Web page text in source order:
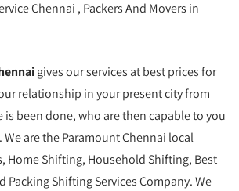
Chennai , Packers And Movers in
gives our services at best prices for
relationship in your present city from
is been done, who are then capable to you
are the Paramount Chennai local
Home Shifting, Household Shifting, Best
Packing Shifting Services Company. We